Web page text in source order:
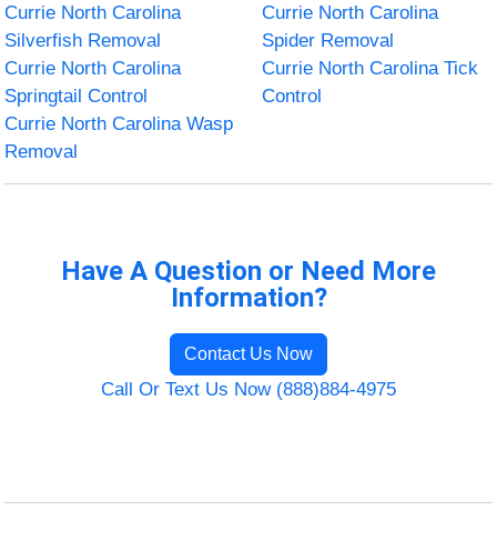
Currie North Carolina
Silverfish Removal
Currie North Carolina
Spider Removal
Currie North Carolina
Springtail Control
Currie North Carolina Tick
Control
Currie North Carolina Wasp
Removal
Have A Question or Need More
Information?
Contact Us Now
Call Or Text Us Now (888)884-4975